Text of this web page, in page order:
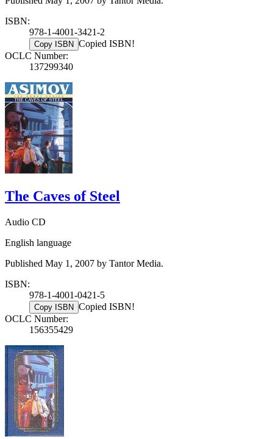
ISBN:
978-1-4001-3421-2
Copy ISBN Copied ISBN!
OCLC Number:
137299340
The Caves of Steel
Audio CD
English language
Published May 1, 2007 by Tantor Media.
ISBN:
978-1-4001-0421-5
Copy ISBN Copied ISBN!
OCLC Number:
156355429